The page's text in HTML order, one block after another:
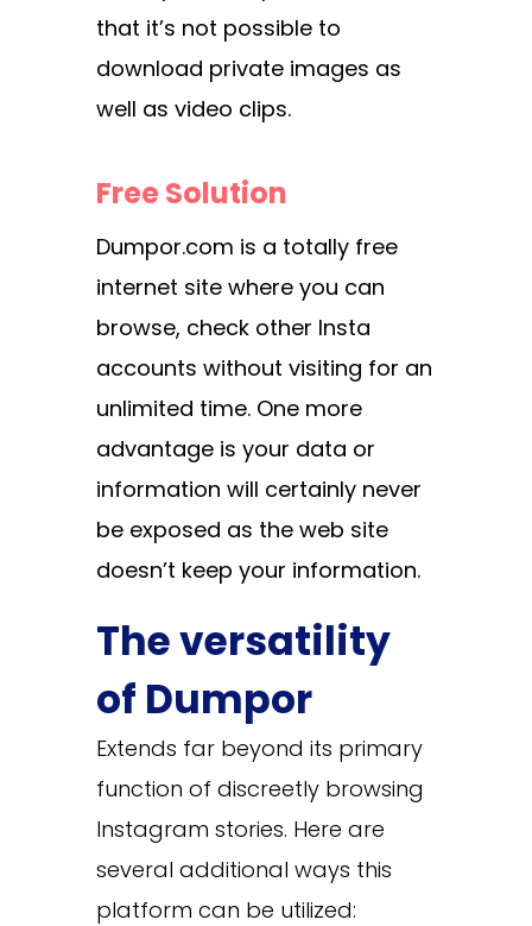
that it’s not possible to
download private images as
well as video clips.
Free Solution
Dumpor.com is a totally free
internet site where you can
browse, check other Insta
accounts without visiting for an
unlimited time. One more
advantage is your data or
information will certainly never
be exposed as the web site
doesn’t keep your information.
The versatility
of Dumpor
Extends far beyond its primary
function of discreetly browsing
Instagram stories. Here are
several additional ways this
platform can be utilized: